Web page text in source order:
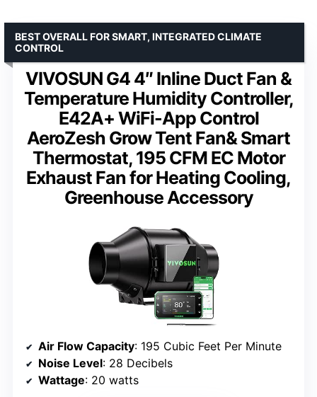
VIVOSUN G4 4″ Inline Duct Fan &
Temperature Humidity Controller,
E42A+ WiFi-App Control
AeroZesh Grow Tent Fan& Smart
Thermostat, 195 CFM EC Motor
Exhaust Fan for Heating Cooling,
Greenhouse Accessory
BEST OVERALL FOR SMART, INTEGRATED CLIMATE
CONTROL
Air Flow Capacity: 195 Cubic Feet Per Minute
Noise Level: 28 Decibels
Wattage: 20 watts